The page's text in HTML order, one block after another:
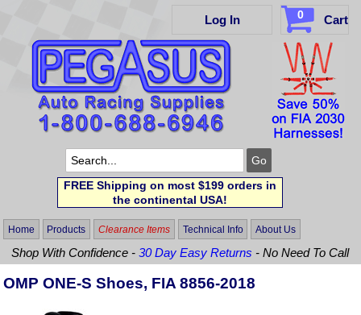
Log In 0 Cart
FREE Shipping on most $199 orders in
the continental USA!
Home Products Clearance Items Technical Info About Us
Shop With Confidence -30 Day Easy Returns - No Need To Call
OMP ONE-S Shoes, FIA 8856-2018